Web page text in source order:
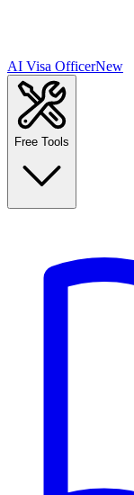
AI Visa OfficerNew
Free Tools